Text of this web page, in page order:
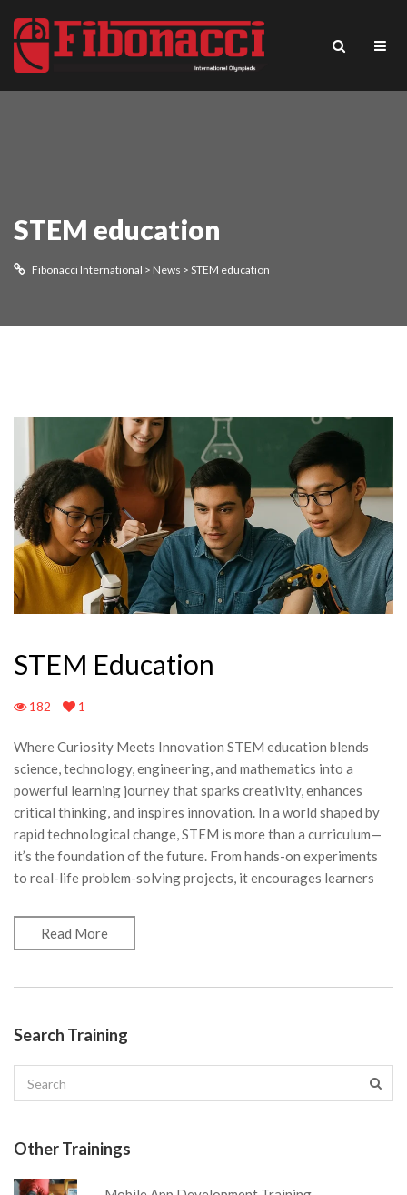
STEM education
Fibonacci International > News > STEM education
STEM Education
182 1
Where Curiosity Meets Innovation STEM education blends
science, technology, engineering, and mathematics into a
powerful learning journey that sparks creativity, enhances
critical thinking, and inspires innovation. In a world shaped by
rapid technological change, STEM is more than a curriculum—
it’s the foundation of the future. From hands-on experiments
to real-life problem-solving projects, it encourages learners
Read More
Search Training
Other Trainings